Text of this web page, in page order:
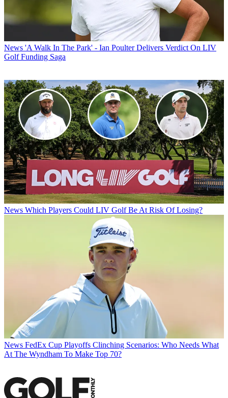
News 'A Walk In The Park' - Ian Poulter Delivers Verdict On LIV
Golf Funding Saga
News Which Players Could LIV Golf Be At Risk Of Losing?
News FedEx Cup Playoffs Clinching Scenarios: Who Needs What
At The Wyndham To Make Top 70?